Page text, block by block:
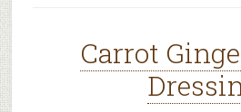
Carrot